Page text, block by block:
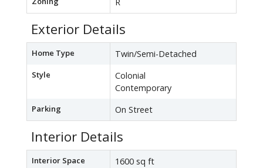
R
Exterior Details
Home Type Twin/Semi-Detached
Style
Colonial
Contemporary
Parking On Street
Interior Details
Interior Space 1600 sq ft